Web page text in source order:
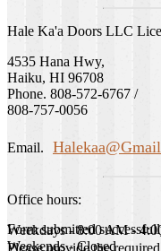
Hale Ka'a Doors LLC
4535 Hana Hwy,
Haiku, HI 96708
Phone. 808-572-6767 /
808-757-0056
Email.
Office hours:
Weekdays - 8:00 AM -
Weekends - Closed
Form submitted
Please provide the